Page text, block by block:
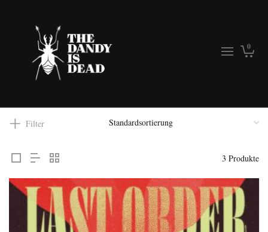
0
Filter
3 Produkte